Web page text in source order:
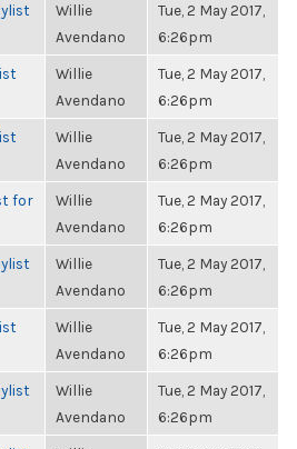
Willie
Avendano
Tue, 2 May 2017,
6:26pm
Willie
Avendano
Tue, 2 May 2017,
6:26pm
Willie
Avendano
Tue, 2 May 2017,
6:26pm
for
Willie
Avendano
Tue, 2 May 2017,
6:26pm
Willie
Avendano
Tue, 2 May 2017,
6:26pm
Willie
Avendano
Tue, 2 May 2017,
6:26pm
Willie
Avendano
Tue, 2 May 2017,
6:26pm